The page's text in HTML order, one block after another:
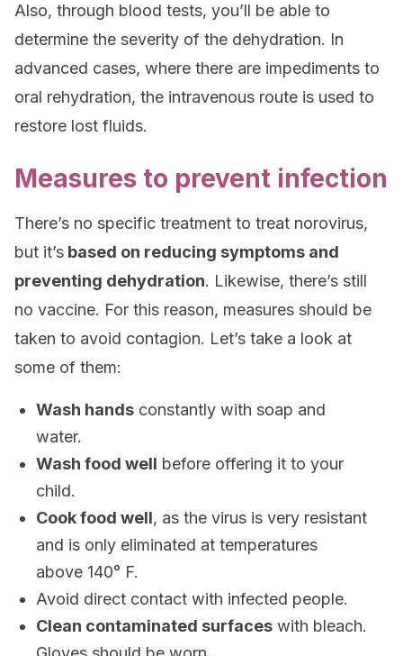
Also, through blood tests, you’ll be able to
determine the severity of the dehydration. In
advanced cases, where there are impediments to
oral rehydration, the intravenous route is used to
restore lost fluids.
Measures to prevent infection
There’s no specific treatment to treat norovirus,
but it’s based on reducing symptoms and
preventing dehydration. Likewise, there’s still
no vaccine. For this reason, measures should be
taken to avoid contagion. Let’s take a look at
some of them:
Wash hands constantly with soap and
water.
Wash food well before offering it to your
child.
Cook food well, as the virus is very resistant
and is only eliminated at temperatures
above 140° F.
Avoid direct contact with infected people.
Clean contaminated surfaces with bleach.